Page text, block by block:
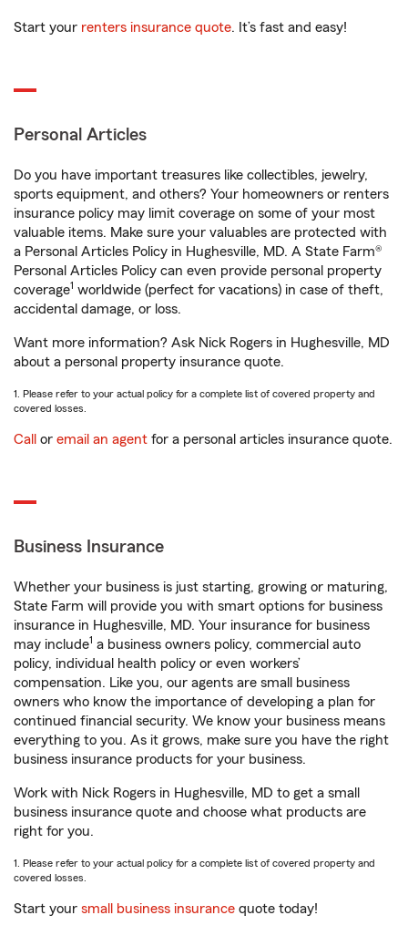
Start your renters insurance quote. It’s fast and easy!
Personal Articles
Do you have important treasures like collectibles, jewelry,
sports equipment, and others? Your homeowners or renters
insurance policy may limit coverage on some of your most
valuable items. Make sure your valuables are protected with
a Personal Articles Policy in Hughesville, MD. A State Farm®
Personal Articles Policy can even provide personal property
coverage1 worldwide (perfect for vacations) in case of theft,
accidental damage, or loss.
Want more information? Ask Nick Rogers in Hughesville, MD
about a personal property insurance quote.
1. Please refer to your actual policy for a complete list of covered property and
covered losses.
Call or email an agent for a personal articles insurance quote.
Business Insurance
Whether your business is just starting, growing or maturing,
State Farm will provide you with smart options for business
insurance in Hughesville, MD. Your insurance for business
may include1 a business owners policy, commercial auto
policy, individual health policy or even workers’
compensation. Like you, our agents are small business
owners who know the importance of developing a plan for
continued financial security. We know your business means
everything to you. As it grows, make sure you have the right
business insurance products for your business.
Work with Nick Rogers in Hughesville, MD to get a small
business insurance quote and choose what products are
right for you.
1. Please refer to your actual policy for a complete list of covered property and
covered losses.
Start your small business insurance quote today!